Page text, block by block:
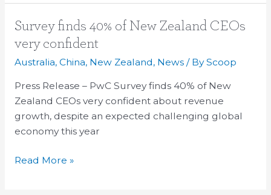
Survey finds 40% of New Zealand CEOs
very confident
Australia, China, New Zealand, News/ ByScoop
Press Release – PwC Survey finds 40% of New
Zealand CEOs very confident about revenue
growth, despite an expected challenging global
economy this year
Survey
finds
40%
New
Zealand
CEOs
very
Read More »